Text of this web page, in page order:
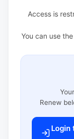
Access is
You can use
Renew
Login